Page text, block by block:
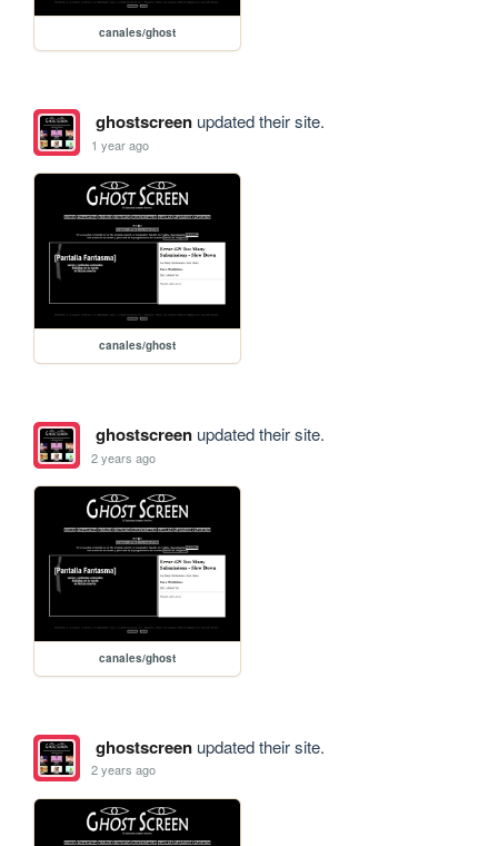
canales/ghost
ghostscreenupdated their site.
1 year ago
canales/ghost
ghostscreenupdated their site.
2 years ago
canales/ghost
ghostscreenupdated their site.
2 years ago